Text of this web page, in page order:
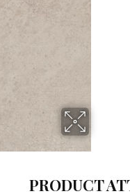
PRODUCT